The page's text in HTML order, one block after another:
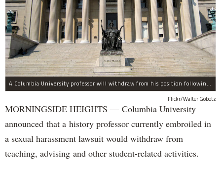
A Columbia University professor will withdraw from his position following allegations of sexual harassment.
Flickr/Walter Gobetz
MORNINGSIDE HEIGHTS — Columbia University
announced that a history professor currently embroiled in
a sexual harassment lawsuit would withdraw from
teaching, advising and other student-related activities.